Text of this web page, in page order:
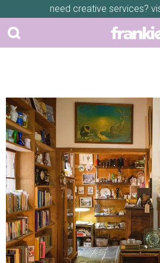
need creative services?